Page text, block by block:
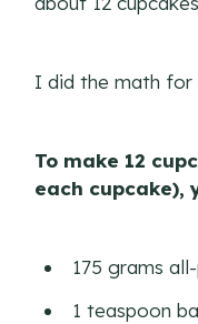
I did the math for
To make 12
each cupcake),
175 grams
1 teaspoon